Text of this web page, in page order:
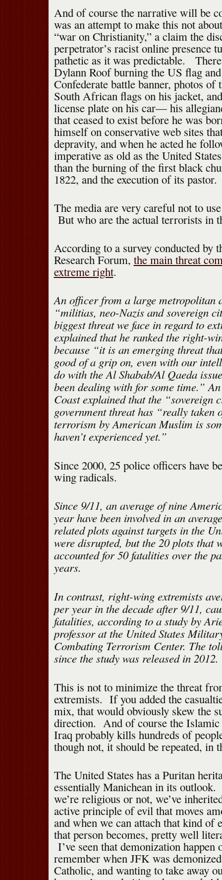
And of course the narrative will be
was an attempt to make this not
“war on Christianity,” a claim the
perpetrator’s racist online presence
pathetic as it was predictable.
Dylann Roof burning the US flag
Confederate battle banner, photos of
South African flags on his jacket,
license plate on his car— his
that ceased to exist before he was
himself on conservative web sites
depravity, and when he acted he
imperative as old as the United
than the burning of the first black
1822, and the execution of its pastor.
The media are very careful not to
But who are the actual terrorists in
According to a survey conducted by
Research Forum, the main threat
extreme right.
An officer from a large metropolitan
“militias, neo-Nazis and sovereign
biggest threat we face in regard to
explained that he ranked the right-
because “it is an emerging threat
good of a grip on, even with our
do with the Al Shabab/Al Qaeda
been dealing with for some time.”
Coast explained that the “sovereign
government threat has “really taken
terrorism by American Muslim is
haven’t experienced yet.”
Since 2000, 25 police officers have
wing radicals.
Since 9/11, an average of nine
year have been involved in an
related plots against targets in the
were disrupted, but the 20 plots that
accounted for 50 fatalities over the
years.
In contrast, right-wing extremists
per year in the decade after 9/11,
fatalities, according to a study by
professor at the United States
Combating Terrorism Center. The
since the study was released in 2012.
This is not to minimize the threat
extremists. If you added the
mix, that would obviously skew the
direction. And of course the Islamic
Iraq probably kills hundreds of
though not, it should be repeated, in
The United States has a Puritan
essentially Manichean in its
we’re religious or not, we’ve
active principle of evil that moves
and when we can attach that kind of
that person becomes, pretty well
I’ve seen that demonization
remember when JFK was
Catholic, and wanting to take away